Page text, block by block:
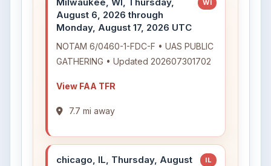
August 6, 2026 through
Monday, August 17, 2026 UTC
WI
NOTAM 6/0460-1-FDC-F • UAS PUBLIC
GATHERING • Updated 202607301702
View FAA TFR
7.7 mi away
chicago, IL, Thursday, August
IL